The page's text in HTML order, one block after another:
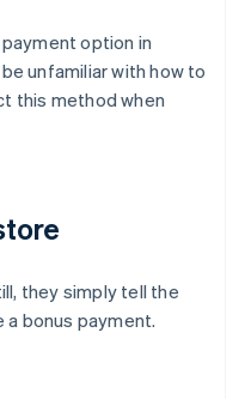
option in
unfamiliar with how to
this method when
they simply tell the
bonus payment.